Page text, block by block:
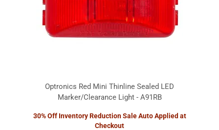
Optronics Red Mini Thinline Sealed LED
Marker/Clearance Light - A91RB
30% Off Inventory Reduction Sale Auto Applied at
Checkout